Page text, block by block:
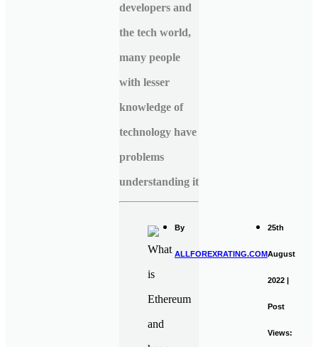
developers and
the tech world,
many people
with lesser
knowledge of
technology have
problems
understanding it
By
ALLFOREXRATING.COM
25th
August
2022 |
Post
Views: